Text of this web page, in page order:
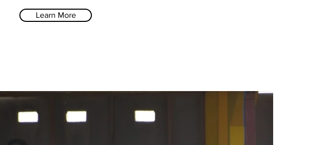
Learn More